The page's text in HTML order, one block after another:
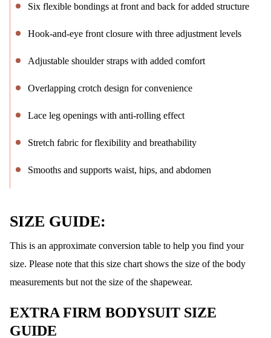
Six flexible bondings at front and back for added structure
Hook-and-eye front closure with three adjustment levels
Adjustable shoulder straps with added comfort
Overlapping crotch design for convenience
Lace leg openings with anti-rolling effect
Stretch fabric for flexibility and breathability
Smooths and supports waist, hips, and abdomen
SIZE GUIDE:
This is an approximate conversion table to help you find your
size. Please note that this size chart shows the size of the body
measurements but not the size of the shapewear.
EXTRA FIRM BODYSUIT SIZE
GUIDE